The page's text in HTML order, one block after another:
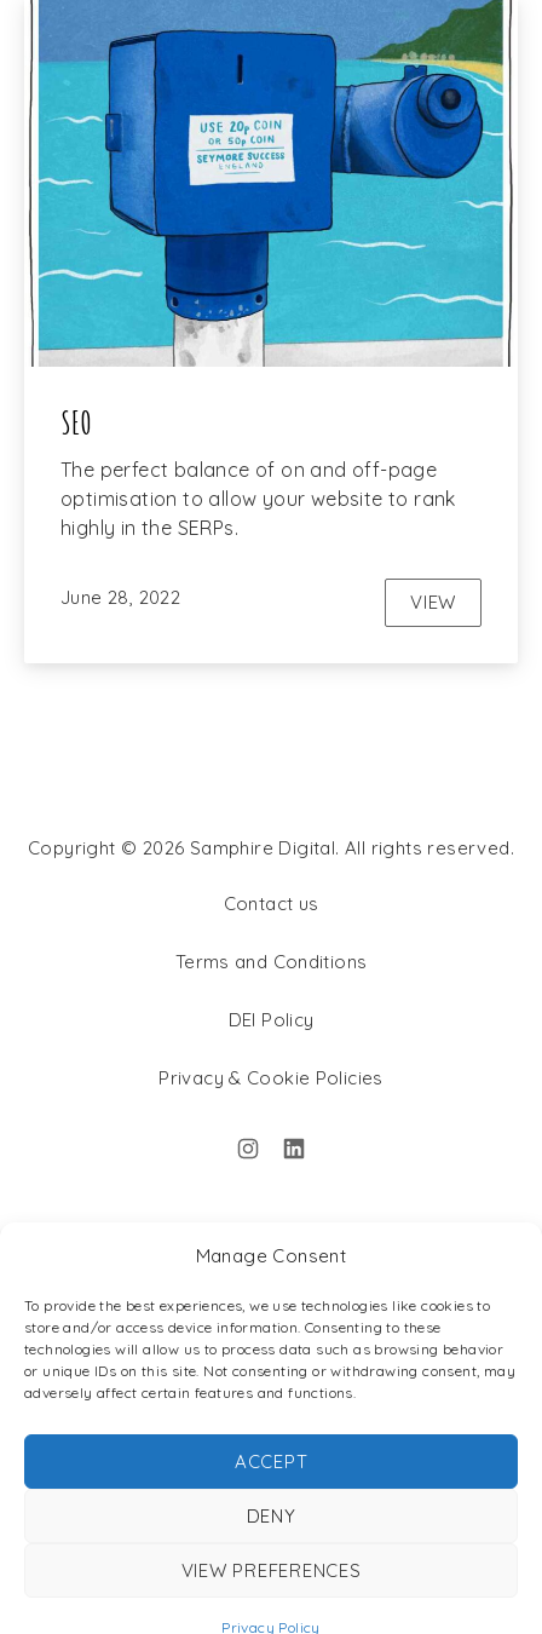
Manage Consent
To provide the best experiences, we use technologies like cookies to
store and/or access device information. Consenting to these
technologies will allow us to process data such as browsing behavior
or unique IDs on this site. Not consenting or withdrawing consent, may
adversely affect certain features and functions.
ACCEPT
DENY
VIEW PREFERENCES
Privacy Policy
SEO
The perfect balance of on and off-page
optimisation to allow your website to rank
highly in the SERPs.
June 28, 2022 VIEW
SEO
Copyright © 2026 Samphire Digital. All rights reserved.
Contact us
Terms and Conditions
DEI Policy
Privacy & Cookie Policies
New Window
New Window